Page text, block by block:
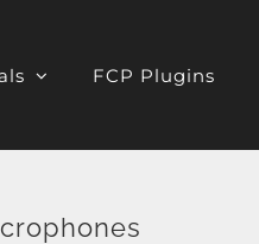
FCP Plugins